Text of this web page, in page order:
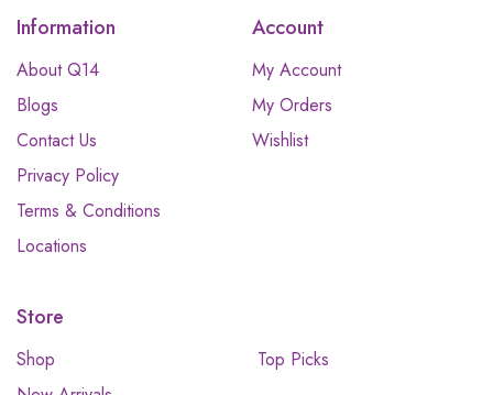
Information
About Q14
Blogs
Contact Us
Privacy Policy
Terms & Conditions
Locations
Account
My Account
My Orders
Wishlist
Store
Shop
Top Picks